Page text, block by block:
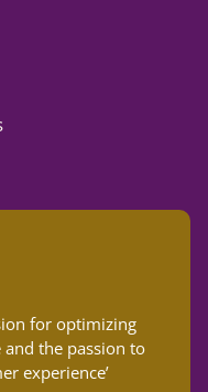
for optimizing
the passion to
experience’